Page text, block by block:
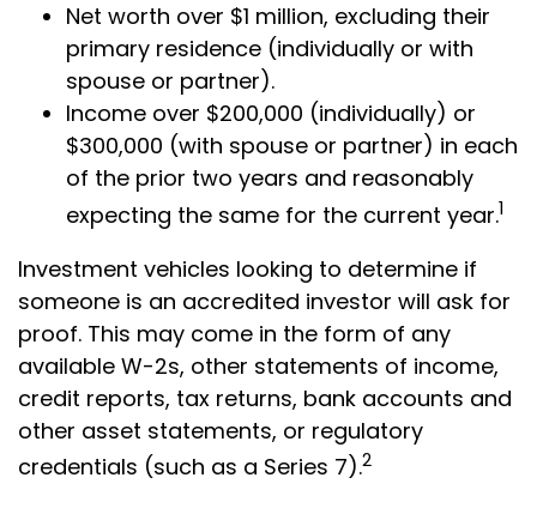
Net worth over $1 million, excluding their
primary residence (individually or with
spouse or partner).
Income over $200,000 (individually) or
$300,000 (with spouse or partner) in each
of the prior two years and reasonably
expecting the same for the current year.1
Investment vehicles looking to determine if
someone is an accredited investor will ask for
proof. This may come in the form of any
available W-2s, other statements of income,
credit reports, tax returns, bank accounts and
other asset statements, or regulatory
credentials (such as a Series 7).2